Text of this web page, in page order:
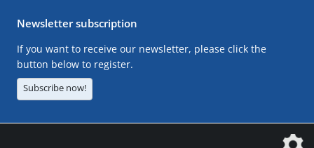
Newsletter subscription
If you want to receive our newsletter, please click the
button below to register.
Subscribe now!